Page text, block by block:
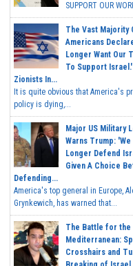
SUPPORT OUR
The Vast Majority
Americans
Longer Want Our
To Support
Zionists In...
It is quite obvious that America's
policy is dying,...
Major US Military
Warns Trump: 'We
Longer Defend
Given A Choice
Defending...
America's top general in Europe,
Grynkewich, has warned that...
The Battle for the
Mediterranean:
Crosshairs and